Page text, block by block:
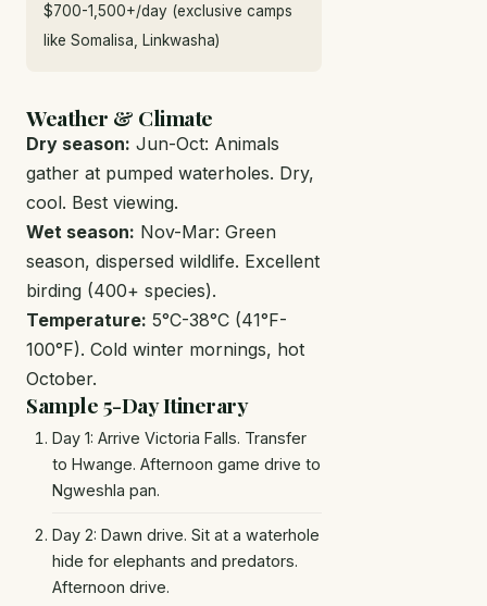
$700-1,500+/day (exclusive camps
like Somalisa, Linkwasha)
Weather & Climate
Dry season: Jun-Oct: Animals
gather at pumped waterholes. Dry,
cool. Best viewing.
Wet season: Nov-Mar: Green
season, dispersed wildlife. Excellent
birding (400+ species).
Temperature: 5°C-38°C (41°F-
100°F). Cold winter mornings, hot
October.
Sample 5-Day Itinerary
Day 1: Arrive Victoria Falls. Transfer
to Hwange. Afternoon game drive to
Ngweshla pan.
Day 2: Dawn drive. Sit at a waterhole
hide for elephants and predators.
Afternoon drive.